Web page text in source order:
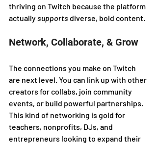
thriving on Twitch because the platform
actually supports diverse, bold content.
Network, Collaborate, & Grow
The connections you make on Twitch
are next level. You can link up with other
creators for collabs, join community
events, or build powerful partnerships.
This kind of networking is gold for
teachers, nonprofits, DJs, and
entrepreneurs looking to expand their